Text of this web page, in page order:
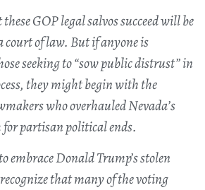
GOP legal salvos succeed will be
court of law. But if anyone is
seeking to “sow public distrust” in
they might begin with the
who overhauled Nevada’s
for partisan political ends.
embrace Donald Trump’s stolen
that many of the voting